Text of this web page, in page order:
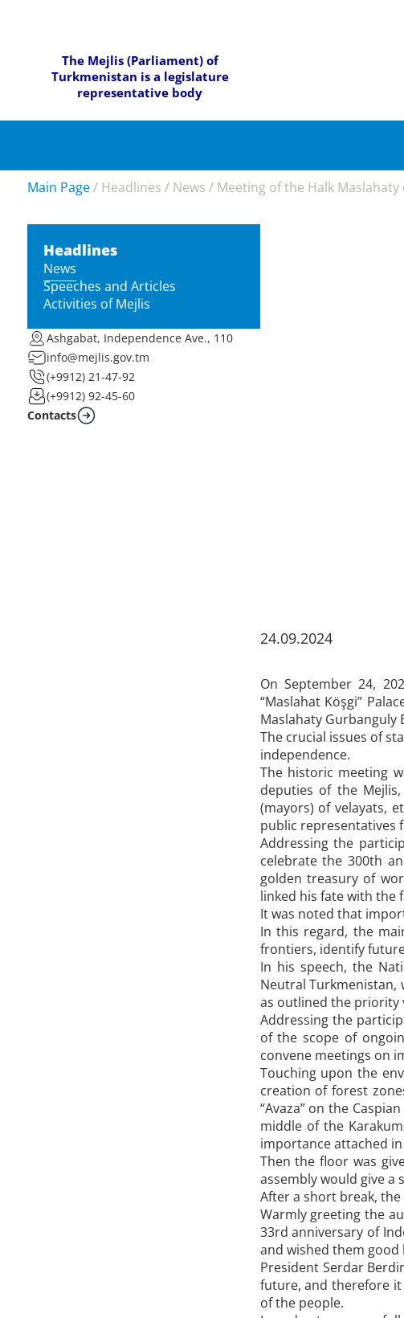
The Mejlis (Parliament) of
Turkmenistan is a legislature
representative body
Main Page / Headlines / News / Meeting of the Halk
Headlines
News
Speeches and Articles
Activities of Mejlis
Ashgabat, Independence Ave., 110
info@mejlis.gov.tm
(+9912) 21-47-92
(+9912) 92-45-60
Contacts
24.09.2024
On September 24,
“Maslahat Köşgi”
Maslahaty Gurbanguly
The crucial issues of
independence.
The historic meeting
deputies of the
(mayors) of velayats,
public representatives
Addressing the
celebrate the 300th
golden treasury of
linked his fate with the
It was noted that
In this regard, the
frontiers, identify
In his speech, the
Neutral Turkmenistan,
as outlined the priority
Addressing the
of the scope of
convene meetings on
Touching upon the
creation of forest
“Avaza” on the
middle of the
importance attached
Then the floor was
assembly would give
After a short break,
Warmly greeting the
33rd anniversary of
and wished them good
President Serdar
future, and therefore
of the people.